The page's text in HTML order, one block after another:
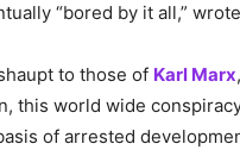
“bored by it all,”
to those of Karl Marx
this world wide
of arrested